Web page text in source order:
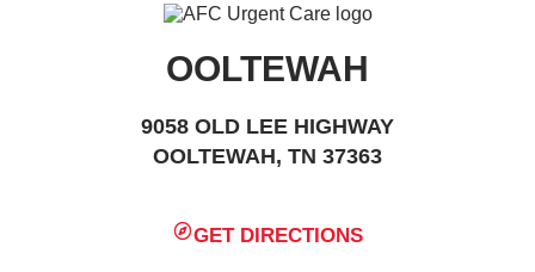
OOLTEWAH
9058 OLD LEE HIGHWAY
OOLTEWAH, TN 37363
GET DIRECTIONS